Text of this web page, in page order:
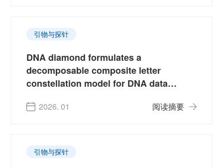
引物与探针
DNA diamond formulates a
decomposable composite letter
constellation model for DNA data
2026. 01 阅读摘要
引物与探针